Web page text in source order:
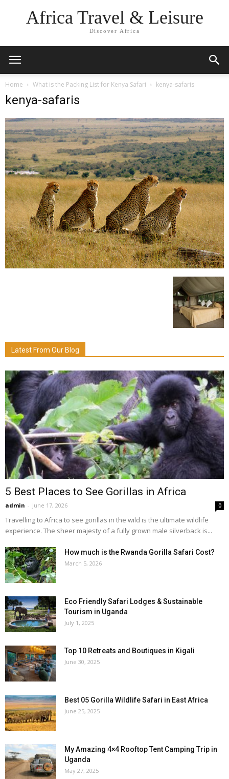
Africa Travel & Leisure
Discover Africa
Home What is the Packing List for Kenya Safari kenya-safaris
kenya-safaris
Latest From Our Blog
5 Best Places to See Gorillas in Africa
admin - June 17, 2026 0
Travelling to Africa to see gorillas in the wild is the ultimate wildlife
experience. The sheer majesty of a fully grown male silverback is...
How much is the Rwanda Gorilla Safari Cost?
March 5, 2026
Eco Friendly Safari Lodges & Sustainable
Tourism in Uganda
July 1, 2025
Top 10 Retreats and Boutiques in Kigali
June 30, 2025
Best 05 Gorilla Wildlife Safari in East Africa
June 25, 2025
My Amazing 4×4 Rooftop Tent Camping Trip in
Uganda
May 27, 2025